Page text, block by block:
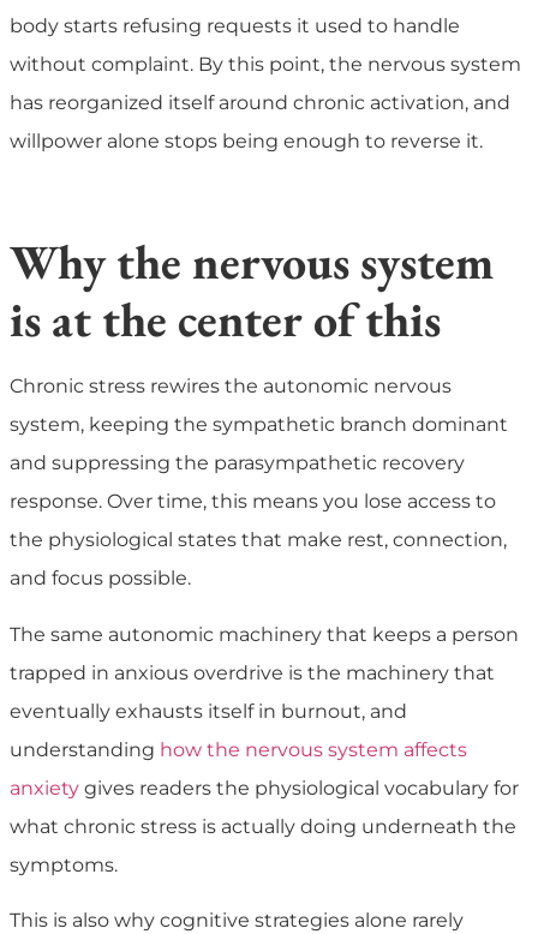
body starts refusing requests it used to handle
without complaint. By this point, the nervous system
has reorganized itself around chronic activation, and
willpower alone stops being enough to reverse it.
Why the nervous system
is at the center of this
Chronic stress rewires the autonomic nervous
system, keeping the sympathetic branch dominant
and suppressing the parasympathetic recovery
response. Over time, this means you lose access to
the physiological states that make rest, connection,
and focus possible.
The same autonomic machinery that keeps a person
trapped in anxious overdrive is the machinery that
eventually exhausts itself in burnout, and
understanding how the nervous system affects
anxiety gives readers the physiological vocabulary for
what chronic stress is actually doing underneath the
symptoms.
This is also why cognitive strategies alone rarely